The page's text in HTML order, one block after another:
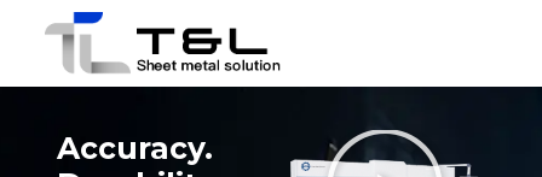
Accuracy.